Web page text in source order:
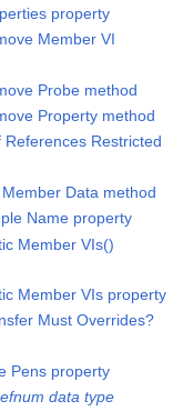
property
Member VI
Probe method
Property method
References Restricted
Data method
Name property
Member VIs()
Member VIs property
Must Overrides?
Pens property
data type